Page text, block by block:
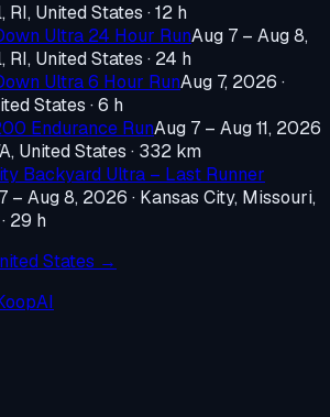
RI, United States · 12 h
Ultra 24 Hour RunAug 7 – Aug 8,
RI, United States · 24 h
Ultra 6 Hour RunAug 7, 2026 ·
States · 6 h
Endurance RunAug 7 – Aug 11, 2026
United States · 332 km
Backyard Ultra – Last Runner
– Aug 8, 2026 · Kansas City, Missouri,
· 29 h
States →